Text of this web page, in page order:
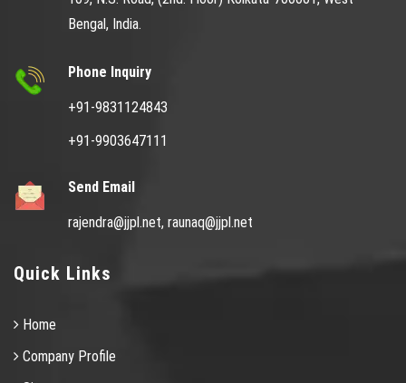
Bengal, India.
Phone Inquiry
+91-9831124843
+91-9903647111
Send Email
rajendra@jjpl.net, raunaq@jjpl.net
Quick Links
Home
Company Profile